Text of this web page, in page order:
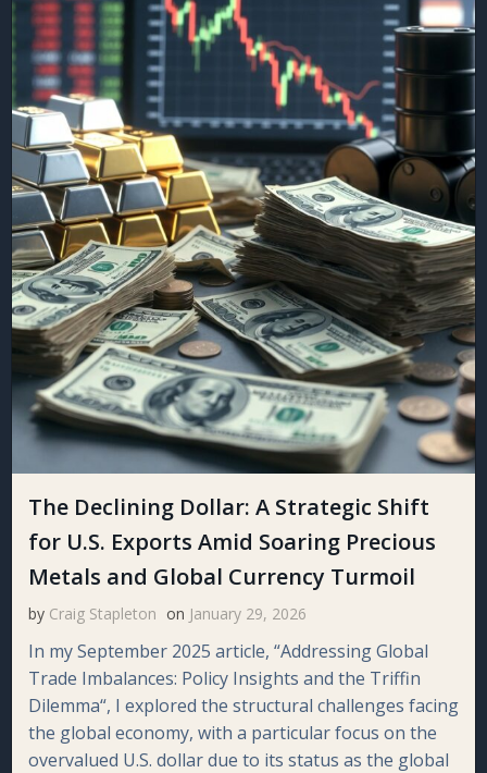
The Declining Dollar: A Strategic Shift
for U.S. Exports Amid Soaring Precious
Metals and Global Currency Turmoil
by Craig Stapleton on January 29, 2026
In my September 2025 article, “Addressing Global
Trade Imbalances: Policy Insights and the Triffin
Dilemma“, I explored the structural challenges facing
the global economy, with a particular focus on the
overvalued U.S. dollar due to its status as the global